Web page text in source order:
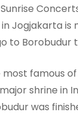
Jogjakarta
to Borobudur
famous
shrine
was